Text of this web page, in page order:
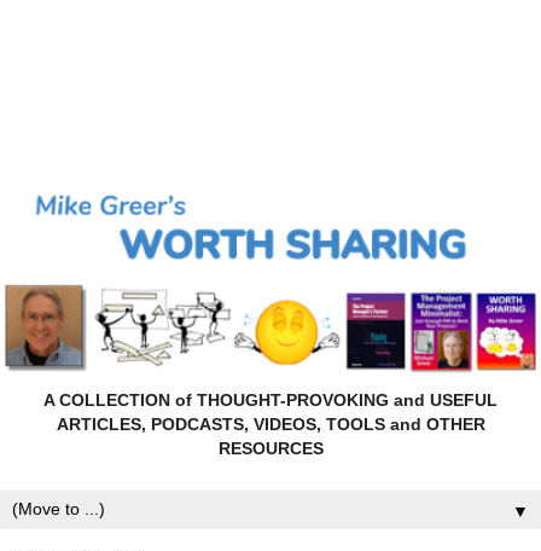
A COLLECTION of THOUGHT-PROVOKING and USEFUL
ARTICLES, PODCASTS, VIDEOS, TOOLS and OTHER
RESOURCES
▼